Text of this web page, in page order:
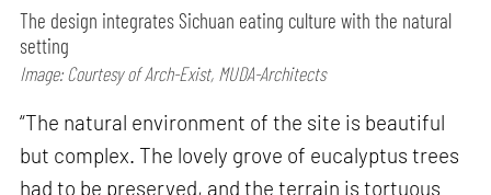
The design integrates Sichuan eating culture with the natural
setting
Image: Courtesy of Arch-Exist, MUDA-Architects
“The natural environment of the site is beautiful
but complex. The lovely grove of eucalyptus trees
had to be preserved, and the terrain is tortuous